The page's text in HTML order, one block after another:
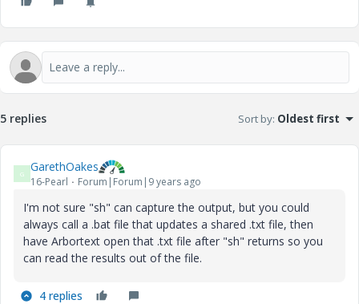
5 replies Sort by: Oldest first
G GarethOakes
16-Pearl Forum|Forum|9 years ago
I'm not sure "sh" can capture the output, but you could
always call a .bat file that updates a shared .txt file, then
have Arbortext open that .txt file after "sh" returns so you
can read the results out of the file.
4 replies